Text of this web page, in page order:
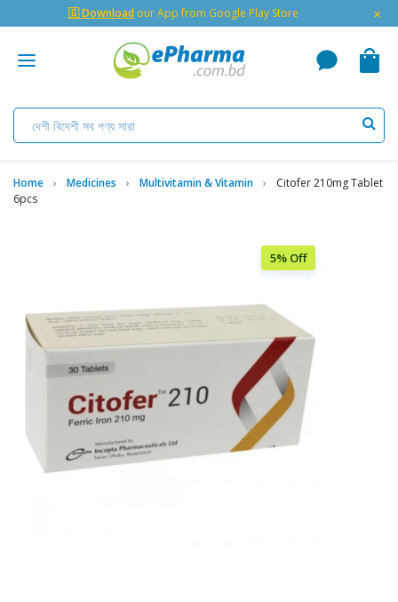
🇬 Download our App from Google Play Store ×
Home Medicines Multivitamin & Vitamin
Citofer 210mg Tablet
6pcs
5% Off